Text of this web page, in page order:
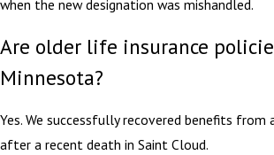
when the new designation was mishandled.
Are older life insurance
Minnesota?
Yes. We successfully recovered benefits from
after a recent death in Saint Cloud.